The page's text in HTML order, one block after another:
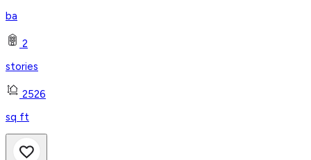
ba
2
stories
2526
sq ft